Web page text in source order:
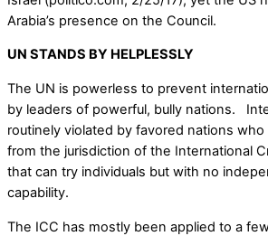
Arabia’s presence on the Council.
UN STANDS BY HELPLESSLY
The UN is powerless to prevent
by leaders of powerful, bully nations.
routinely violated by favored nations
from the jurisdiction of the International
that can try individuals but with no
capability.
The ICC has mostly been applied to a